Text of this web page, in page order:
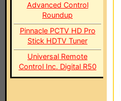
Advanced Control
Roundup
Pinnacle PCTV HD Pro
Stick HDTV Tuner
Universal Remote
Control Inc. Digital R50